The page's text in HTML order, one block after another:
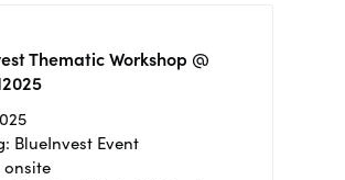
Thematic Workshop @
BlueInvest Event
onsite